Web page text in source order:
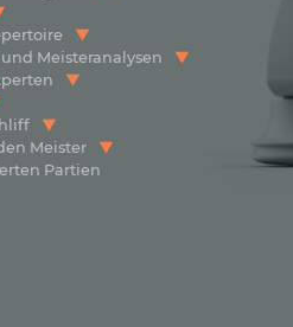
Meisteranalysen
Meister
Partien